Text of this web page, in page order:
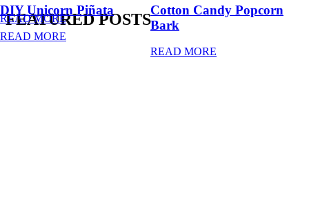
FEATURED POSTS
DIY Unicorn Piñata
READ MORE
Cotton Candy Popcorn
Bark
READ MORE
READ MORE